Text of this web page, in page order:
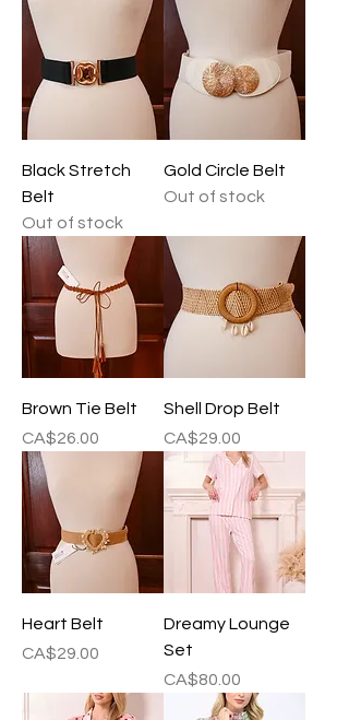
Black Stretch
Belt
Out of stock
Gold Circle Belt
Out of stock
Brown Tie Belt
Price
CA$26.00
Shell Drop Belt
Price
CA$29.00
Heart Belt
Price
CA$29.00
Dreamy Lounge
Set
Price
CA$80.00